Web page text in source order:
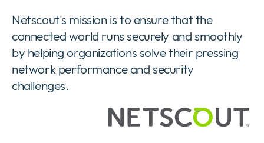
Netscout's mission is to ensure that the
connected world runs securely and smoothly
by helping organizations solve their pressing
network performance and security
challenges.